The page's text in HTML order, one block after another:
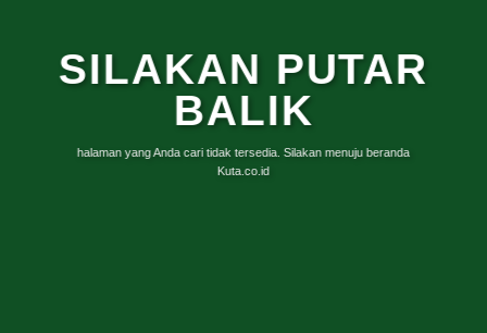
SILAKAN PUTAR
BALIK
halaman yang Anda cari tidak tersedia. Silakan menuju beranda
Kuta.co.id